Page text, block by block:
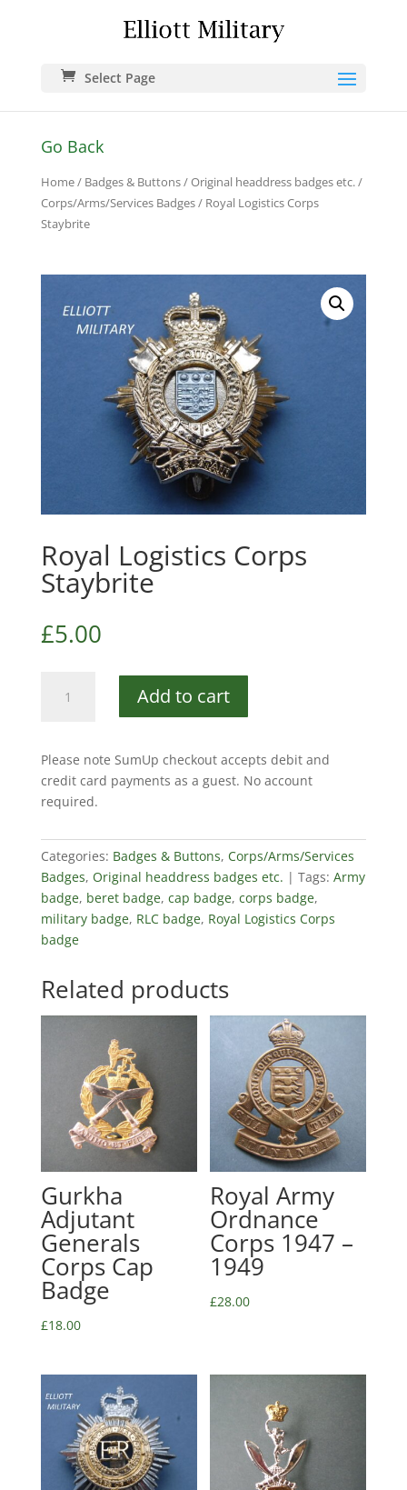
Select Page
Go Back
Home/ Badges & Buttons/Original headdress badges etc./
Corps/Arms/Services Badges/ Royal Logistics Corps
Staybrite
Royal Logistics Corps
Staybrite
£5.00
Logistics
quantity
Add to cart
Please note SumUp checkout accepts debit and
credit card payments as a guest. No account
required.
Categories: Badges & Buttons, Corps/Arms/Services
Badges, Original headdress badges etc. Tags: Army
badge, beret badge, cap badge, corps badge,
military badge, RLC badge, Royal Logistics Corps
badge
Related products
Gurkha
Adjutant
Generals
Corps Cap
Badge
£18.00
Royal Army
Ordnance
Corps 1947 –
1949
£28.00